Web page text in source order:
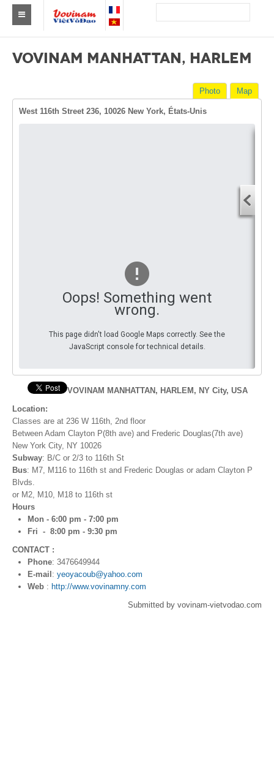
PHOTO
Discover
Contribute
How I can contribute?
Support
VOVINAM MANHATTAN, HARLEM
Map
Photo
West 116th Street 236, 10026 New York, États-Unis
Oops! Something went
wrong.
This page didn't load Google Maps correctly. See the
JavaScript console for technical details.
VOVINAM MANHATTAN, HARLEM, NY City, USA
Location:
Classes are at 236 W 116th, 2nd floor
Between Adam Clayton P(8th ave) and Frederic Douglas(7th ave)
New York City, NY 10026
Subway: B/C or 2/3 to 116th St
Bus: M7, M116 to 116th st and Frederic Douglas or adam Clayton P
Blvds.
​or M2, M10, M18 to 116th st
Hours
Mon - 6:00 pm - 7:00 pm
Fri - 8:00 pm - 9:30 pm
CONTACT :
Phone: 3476649944
E-mail : yeoyacoub@yahoo.com
Web : http://www.vovinamny.com
Submitted by vovinam-vietvodao.com